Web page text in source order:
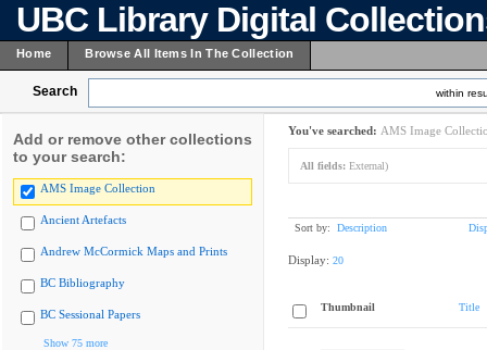
UBC Library Digital
Home Browse All Items In The Collection
Search within
Add or remove other collections
to your search:
AMS Image Collection
Ancient Artefacts
Andrew McCormick Maps and Prints
BC Bibliography
BC Sessional Papers
Show 75 more
You've searched: AMS Image
All fields: External)
Sort by: Description
Display: 20
Thumbnail Title